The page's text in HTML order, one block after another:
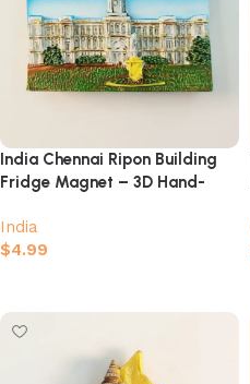
India Chennai Ripon Building
Fridge Magnet – 3D Hand-
Souvenir
India
$4.99